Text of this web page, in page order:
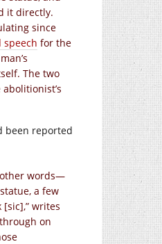
it directly.
since
speech for the
The two
been reported
other words—
a few
writes
on